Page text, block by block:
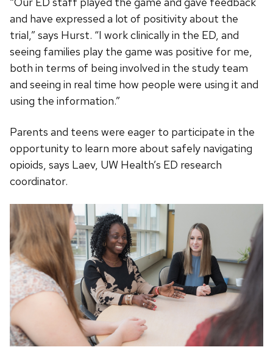
and have expressed a lot of positivity about the
trial,” says Hurst. “I work clinically in the ED, and
seeing families play the game was positive for me,
both in terms of being involved in the study team
and seeing in real time how people were using it and
using the information.”
Parents and teens were eager to participate in the
opportunity to learn more about safely navigating
opioids, says Laev, UW Health’s ED research
coordinator.